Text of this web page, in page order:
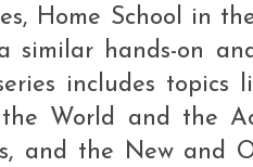
Home School in
similar hands-on
includes topics
World and the
and the New and